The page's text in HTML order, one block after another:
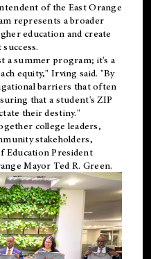
of the East Orange
represents a broader
education and create
a summer program; it's a
equity," Irving said. "By
barriers that often
that a student's ZIP
their destiny."
college leaders,
stakeholders,
Education President
Mayor Ted R. Green.